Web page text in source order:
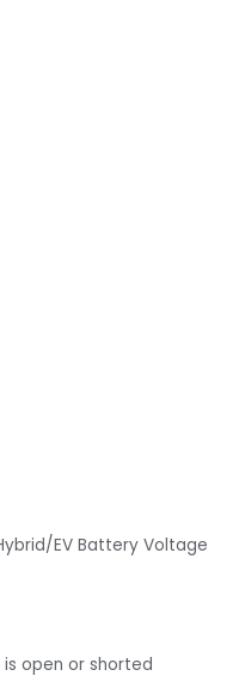
Hybrid/EV Battery Voltage
is open or shorted